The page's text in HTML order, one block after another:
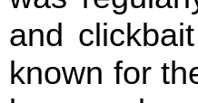
and
known for